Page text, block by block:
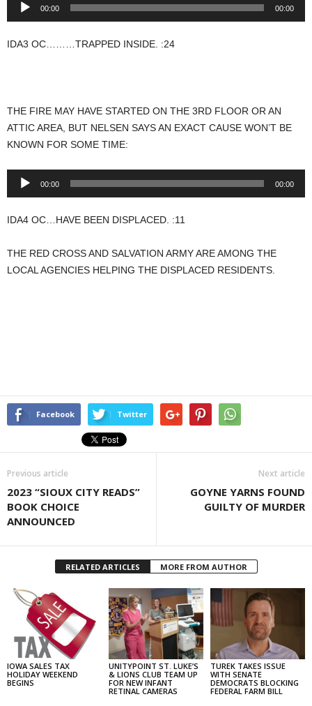
00:00 00:00
IDA3 OC………TRAPPED INSIDE. :24
THE FIRE MAY HAVE STARTED ON THE 3RD FLOOR OR AN
ATTIC AREA, BUT NELSEN SAYS AN EXACT CAUSE WON’T BE
KNOWN FOR SOME TIME:
Audio
00:00 00:00
IDA4 OC…HAVE BEEN DISPLACED. :11
THE RED CROSS AND SALVATION ARMY ARE AMONG THE
LOCAL AGENCIES HELPING THE DISPLACED RESIDENTS.
Facebook Twitter
Previous article
2023 “SIOUX CITY READS”
BOOK CHOICE
ANNOUNCED
Next article
GOYNE YARNS FOUND
GUILTY OF MURDER
RELATED ARTICLES MORE FROM AUTHOR
IOWA SALES TAX
HOLIDAY WEEKEND
BEGINS
UNITYPOINT ST. LUKE’S
& LIONS CLUB TEAM UP
FOR NEW INFANT
RETINAL CAMERAS
TUREK TAKES ISSUE
WITH SENATE
DEMOCRATS BLOCKING
FEDERAL FARM BILL